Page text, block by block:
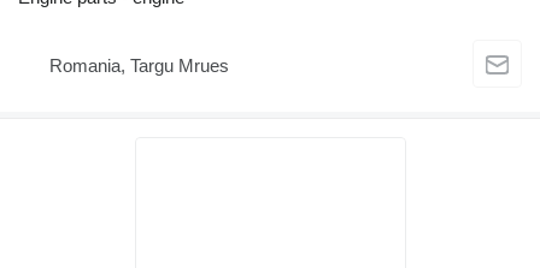
Romania, Targu Mrues